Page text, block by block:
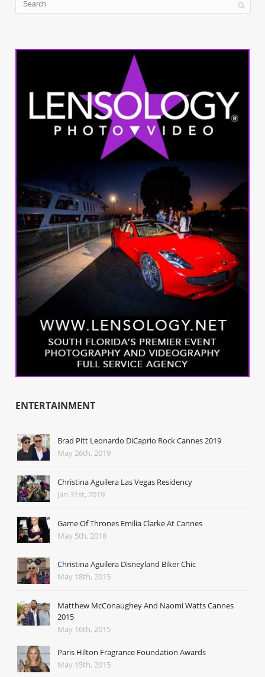
ENTERTAINMENT
Brad Pitt Leonardo DiCaprio Rock Cannes 2019
May 26th, 2019
Christina Aguilera Las Vegas Residency
Jan 31st, 2019
Game Of Thrones Emilia Clarke At Cannes
May 5th, 2018
Christina Aguilera Disneyland Biker Chic
May 18th, 2015
Matthew McConaughey And Naomi Watts Cannes
2015
May 16th, 2015
Paris Hilton Fragrance Foundation Awards
May 15th, 2015